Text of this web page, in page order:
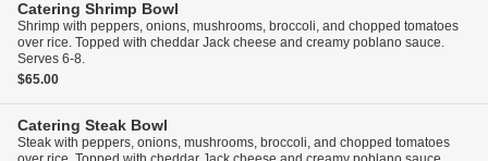
Catering Shrimp Bowl
Shrimp with peppers, onions, mushrooms, broccoli, and chopped tomatoes
over rice. Topped with cheddar Jack cheese and creamy poblano sauce.
Serves 6-8.
$65.00
Catering Steak Bowl
Steak with peppers, onions, mushrooms, broccoli, and chopped tomatoes